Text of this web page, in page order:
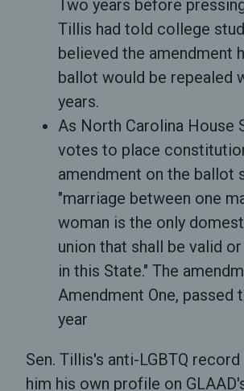
Two years before
Tillis had told college
believed the amendment
ballot would be repealed
years.
As North Carolina House
votes to place
amendment on the ballot
"marriage between one
woman is the only
union that shall be valid
in this State." The
Amendment One, passed
year
Sen. Tillis's anti-LGBTQ record
him his own profile on